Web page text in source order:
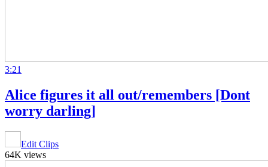
3:21
Alice figures it all out/remembers [Dont
worry darling]
Edit Clips
64K views